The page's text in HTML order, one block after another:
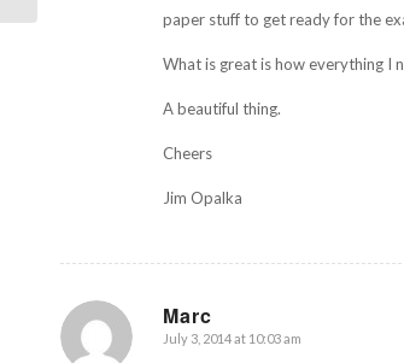
paper stuff to get ready for the
What is great is how everything I
A beautiful thing.
Cheers
Jim Opalka
Marc
says:
July 3, 2014 at 10:03 am